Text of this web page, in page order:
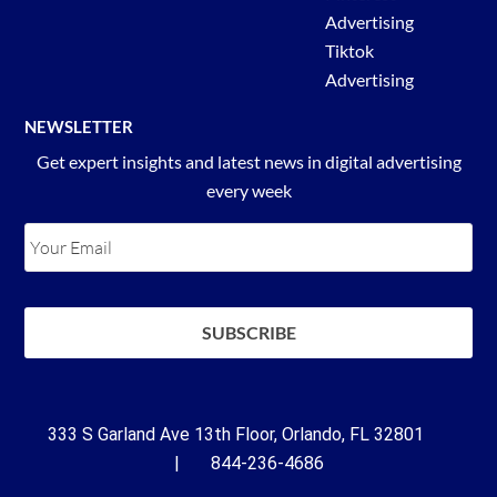
Advertising
Tiktok
Advertising
NEWSLETTER
Get expert insights and latest news in digital advertising
every week
333 S Garland Ave 13th Floor, Orlando, FL 32801
| 844-236-4686